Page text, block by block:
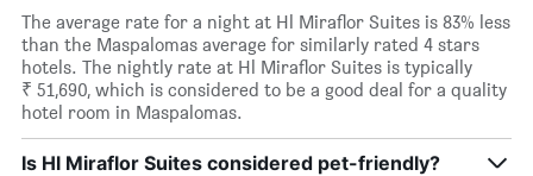
The average rate for a night at Hl Miraflor Suites is 83% less
than the Maspalomas average for similarly rated 4 stars
hotels. The nightly rate at Hl Miraflor Suites is typically
₹ 51,690, which is considered to be a good deal for a quality
hotel room in Maspalomas.
Is Hl Miraflor Suites considered pet-friendly?